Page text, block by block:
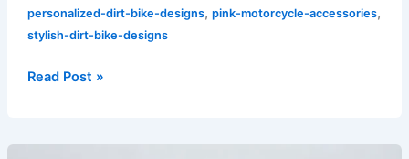
personalized-dirt-bike-designs, pink-motorcycle-accessories,
stylish-dirt-bike-designs
Read Post »